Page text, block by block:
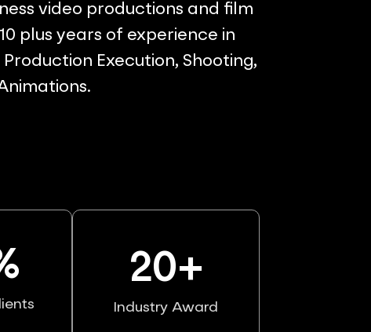
video productions and film
plus years of experience in
Execution, Shooting,
Industry Award
20+